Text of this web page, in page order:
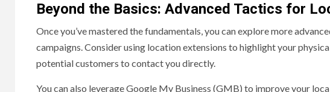
Beyond the Basics: Advanced Tactics for
Once you’ve mastered the fundamentals, you can explore more
campaigns. Consider using location extensions to highlight your
potential customers to contact you directly.
You can also leverage Google My Business (GMB) to improve your